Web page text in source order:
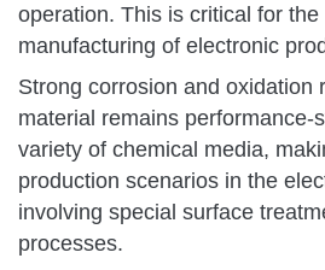
operation. This is critical for the
manufacturing of electronic
Strong corrosion and oxidation
material remains performance-
variety of chemical media,
production scenarios in the
involving special surface
processes.